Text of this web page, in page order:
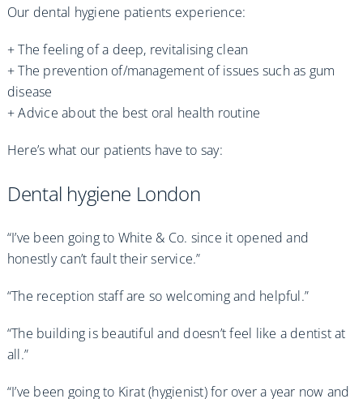
Our dental hygiene patients experience:
+ The feeling of a deep, revitalising clean
+ The prevention of/management of issues such as gum
disease
+ Advice about the best oral health routine
Here’s what our patients have to say:
Dental hygiene London
“I’ve been going to White & Co. since it opened and
honestly can’t fault their service.”
“The reception staff are so welcoming and helpful.”
“The building is beautiful and doesn’t feel like a dentist at
all.”
“I’ve been going to Kirat (hygienist) for over a year now and